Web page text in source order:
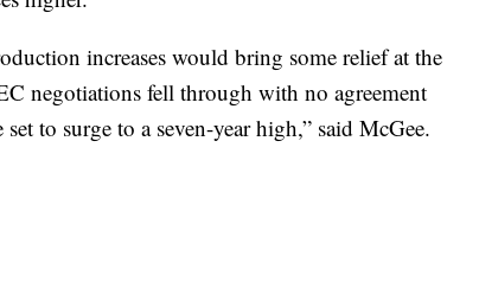
increases would bring some relief at the
negotiations fell through with no agreement
to surge to a seven-year high,” said McGee.